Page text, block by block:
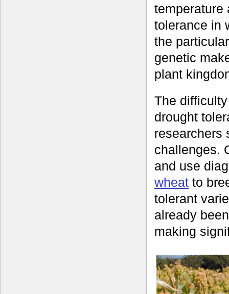
temperature
tolerance in
the
genetic
plant
The
drought
researchers
challenges.
and use
wheat to
tolerant
already
making